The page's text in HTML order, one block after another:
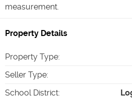
measurement.
Property Details
Property Type:
Seller Type:
School District: